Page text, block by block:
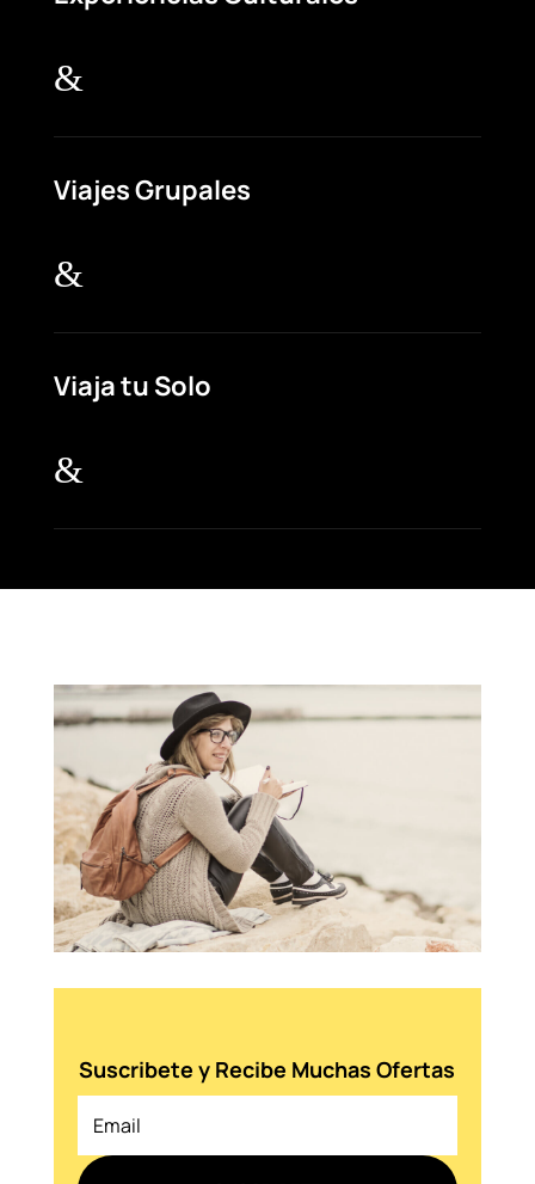
&
Viajes Grupales
&
Viaja tu Solo
&
Suscribete y Recibe Muchas Ofertas